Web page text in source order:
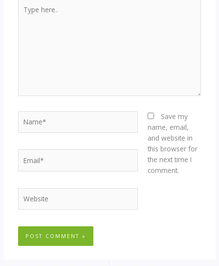
here..
Save my
name, email,
and website in
this browser for
the next time I
comment.